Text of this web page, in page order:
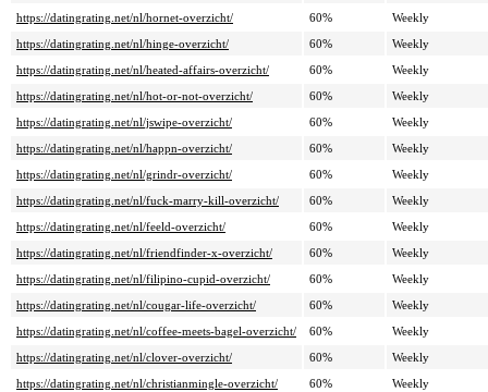
https://datingrating.net/nl/hornet-overzicht/
60%
Weekly
https://datingrating.net/nl/hinge-overzicht/
60%
Weekly
https://datingrating.net/nl/heated-affairs-overzicht/
60%
Weekly
https://datingrating.net/nl/hot-or-not-overzicht/
60%
Weekly
https://datingrating.net/nl/jswipe-overzicht/
60%
Weekly
https://datingrating.net/nl/happn-overzicht/
60%
Weekly
https://datingrating.net/nl/grindr-overzicht/
60%
Weekly
https://datingrating.net/nl/fuck-marry-kill-overzicht/
60%
Weekly
https://datingrating.net/nl/feeld-overzicht/
60%
Weekly
https://datingrating.net/nl/friendfinder-x-overzicht/
60%
Weekly
https://datingrating.net/nl/filipino-cupid-overzicht/
60%
Weekly
https://datingrating.net/nl/cougar-life-overzicht/
60%
Weekly
https://datingrating.net/nl/coffee-meets-bagel-overzicht/
60%
Weekly
https://datingrating.net/nl/clover-overzicht/
60%
Weekly
https://datingrating.net/nl/christianmingle-overzicht/
60%
Weekly